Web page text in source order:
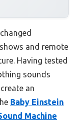
and remote
Having tested
sounds
an
Baby Einstein
Machine